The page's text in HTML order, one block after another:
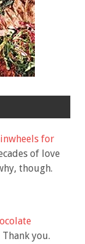
for
of love
though.
you.